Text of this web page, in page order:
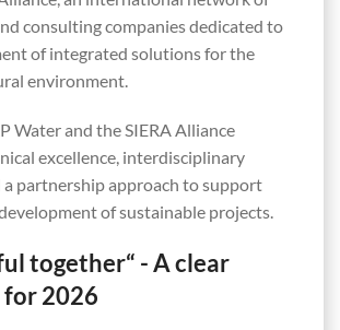
consulting companies dedicated to
of integrated solutions for the
environment.
Water and the SIERA Alliance
excellence, interdisciplinary
a partnership approach to support
of sustainable projects.
together“ - A clear
2026